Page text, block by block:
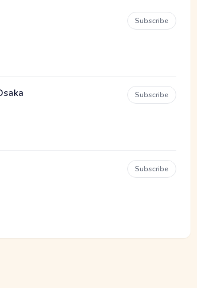
Subscribe
Subscribe
Subscribe